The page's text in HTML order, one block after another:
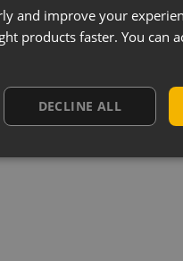
and improve your
products faster. You can
DECLINE ALL